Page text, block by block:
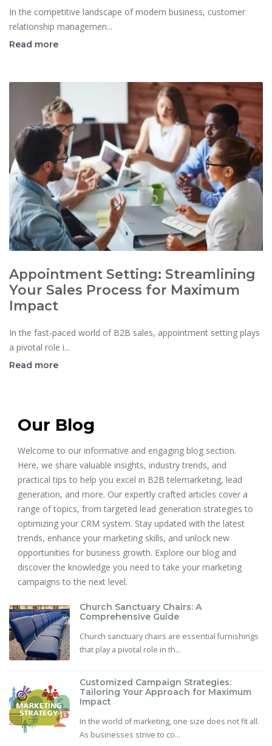
In the competitive landscape of modern business, customer
relationship managemen...
Read more
Appointment Setting: Streamlining
Your Sales Process for Maximum
Impact
In the fast-paced world of B2B sales, appointment setting plays
a pivotal role i...
Read more
Our Blog
Welcome to our informative and engaging blog section.
Here, we share valuable insights, industry trends, and
practical tips to help you excel in B2B telemarketing, lead
generation, and more. Our expertly crafted articles cover a
range of topics, from targeted lead generation strategies to
optimizing your CRM system. Stay updated with the latest
trends, enhance your marketing skills, and unlock new
opportunities for business growth. Explore our blog and
discover the knowledge you need to take your marketing
campaigns to the next level.
Church Sanctuary Chairs: A
Comprehensive Guide
Church sanctuary chairs are essential furnishings
that play a pivotal role in th...
Customized Campaign Strategies:
Tailoring Your Approach for Maximum
Impact
In the world of marketing, one size does not fit all.
As businesses strive to co...